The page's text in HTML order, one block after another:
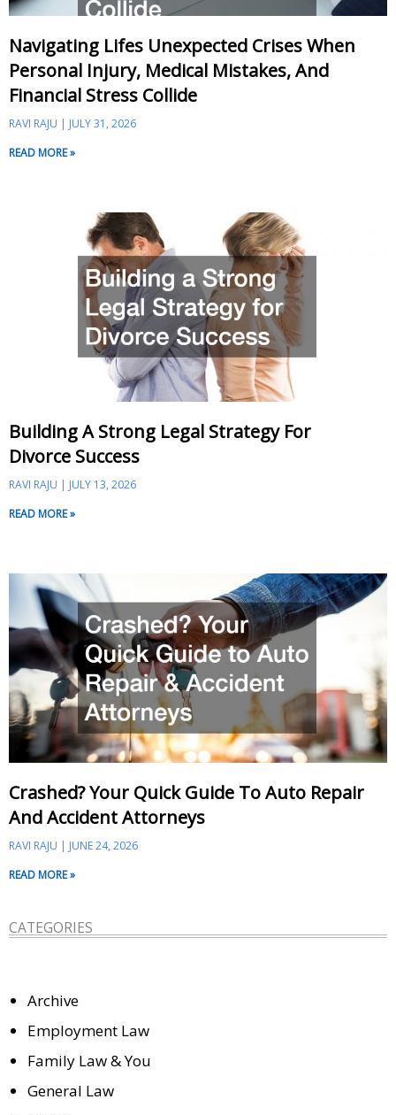
Navigating Lifes Unexpected Crises When
Personal Injury, Medical Mistakes, And
Financial Stress Collide
RAVI RAJU
JULY 31, 2026
READ MORE »
Building A Strong Legal Strategy For
Divorce Success
RAVI RAJU
JULY 13, 2026
READ MORE »
Crashed? Your Quick Guide To Auto Repair
And Accident Attorneys
RAVI RAJU
JUNE 24, 2026
READ MORE »
CATEGORIES
Archive
Employment Law
Family Law & You
General Law